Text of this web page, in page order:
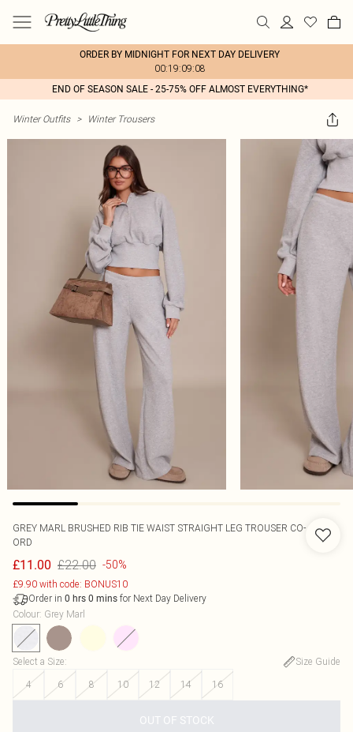
ORDER BY MIDNIGHT FOR NEXT DAY DELIVERY
00:19:09:08
END OF SEASON SALE - 25-75% OFF ALMOST EVERYTHING*
Winter Outfits > Winter Trousers
GREY MARL BRUSHED RIB TIE WAIST STRAIGHT LEG TROUSER CO-
ORD
£11.00 £22.00 -50%
£9.90 with code: BONUS10
Order in 0 hrs 0 mins for Next Day Delivery
Colour: Grey Marl
Select a Size:
Size Guide
4
6 8 10 12 14 16
OUT OF STOCK